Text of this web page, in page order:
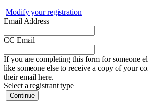
Modify your registration
Email Address
CC Email
If you are completing this form for someone
like someone else to receive a copy of your
their email here.
Select a registrant type
Continue